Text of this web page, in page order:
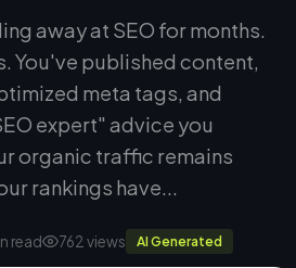
away at SEO for months.
You've published content,
meta tags, and
expert" advice you
organic traffic remains
rankings have...
read 762 views AI Generated